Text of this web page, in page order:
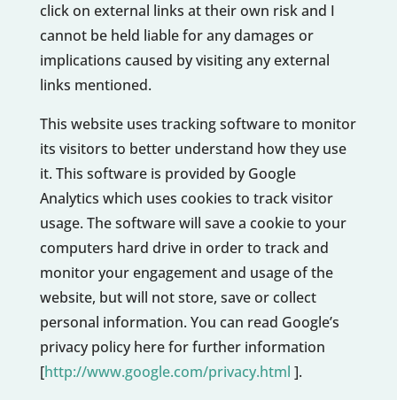
click on external links at their own risk and I
cannot be held liable for any damages or
implications caused by visiting any external
links mentioned.
This website uses tracking software to monitor
its visitors to better understand how they use
it. This software is provided by Google
Analytics which uses cookies to track visitor
usage. The software will save a cookie to your
computers hard drive in order to track and
monitor your engagement and usage of the
website, but will not store, save or collect
personal information. You can read Google’s
privacy policy here for further information
[http://www.google.com/privacy.html ].